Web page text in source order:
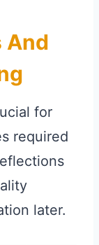
And
for
required
later.